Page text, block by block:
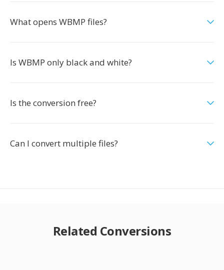
What opens WBMP files?
Is WBMP only black and white?
Is the conversion free?
Can I convert multiple files?
Related Conversions